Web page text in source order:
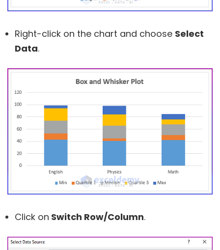
Right-click on the chart and choose Select
Data.
Click on Switch Row/Column.